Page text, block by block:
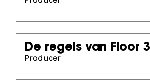
De regels van Floor 3
Producer